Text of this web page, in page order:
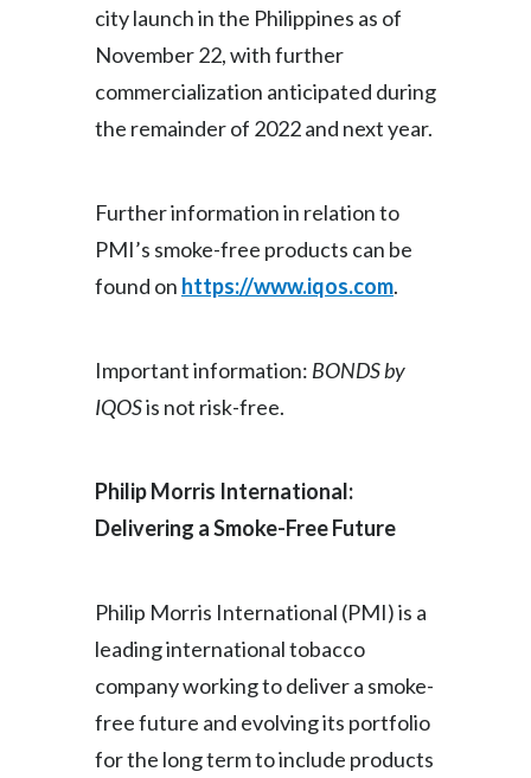
city launch in the Philippines as of
November 22, with further
commercialization anticipated during
the remainder of 2022 and next year.
Further information in relation to
PMI’s smoke-free products can be
found on https://www.iqos.com.
Important information: BONDS by
IQOSis not risk-free.
Philip Morris International:
Delivering a Smoke-Free Future
Philip Morris International (PMI) is a
leading international tobacco
company working to deliver a smoke-
free future and evolving its portfolio
for the long term to include products